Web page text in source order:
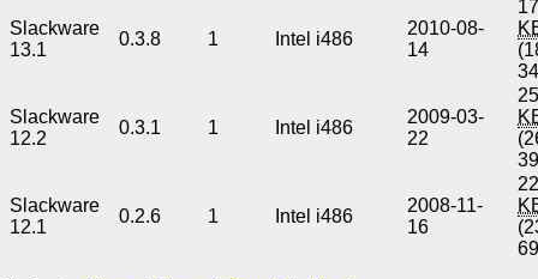
Slackware
13.1
0.3.8 1 Intel i486
2010-08-
14
Slackware
12.2
0.3.1 1 Intel i486
2009-03-
22
Slackware
12.1
0.2.6 1 Intel i486
2008-11-
16